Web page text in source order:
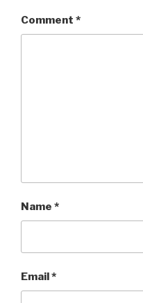
Comment *
Name *
Email*